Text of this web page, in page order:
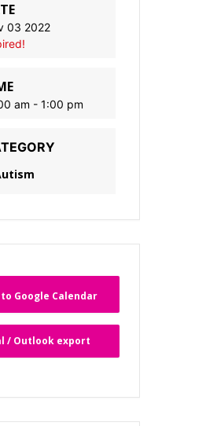
03 2022
am - 1:00 pm
to Google Calendar
/ Outlook export